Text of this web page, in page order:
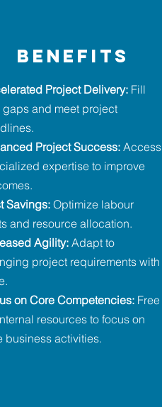
benefits
Project Delivery: Fill
gaps and meet project
Project Success:Access
expertise to improve
Savings:Optimize labour
and resource allocation.
Agility:Adapt to
project requirements with
on Core Competencies: Free
resources to focus on
business activities.